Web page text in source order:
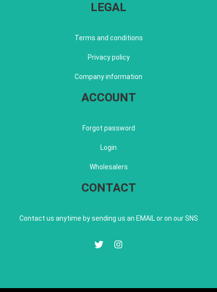
LEGAL
Terms and conditions
Privacy policy
Company information
ACCOUNT
Forgot password
Login
Wholesalers
CONTACT
Contact us anytime by sending us an EMAIL or on our SNS